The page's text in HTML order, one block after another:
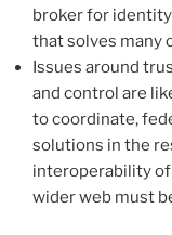
broker for
that solves many
Issues around
and control are
to coordinate,
solutions in the
interoperability
wider web must